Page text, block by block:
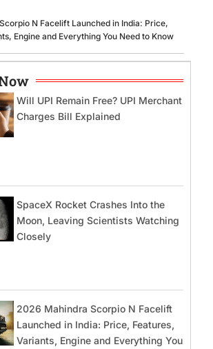
N Facelift Launched in India: Price,
Engine and Everything You Need to Know
Will UPI Remain Free? UPI Merchant
Charges Bill Explained
SpaceX Rocket Crashes Into the
Moon, Leaving Scientists Watching
Closely
2026 Mahindra Scorpio N Facelift
Launched in India: Price, Features,
Variants, Engine and Everything You